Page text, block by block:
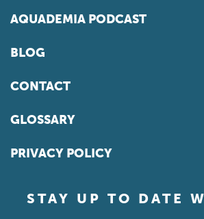
AQUADEMIA PODCAST
BLOG
CONTACT
GLOSSARY
PRIVACY POLICY
STAY UP TO DATE